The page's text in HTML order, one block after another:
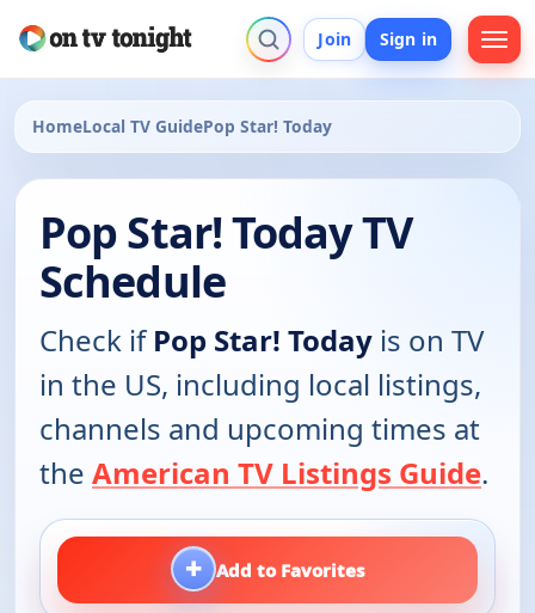
Join Sign in
HomeLocal TV GuidePop Star! Today
Pop Star! Today TV
Schedule
Check ifPop Star! Today is on TV
in the US, including local listings,
channels and upcoming times at
the American TV Listings Guide.
+ Add to Favorites